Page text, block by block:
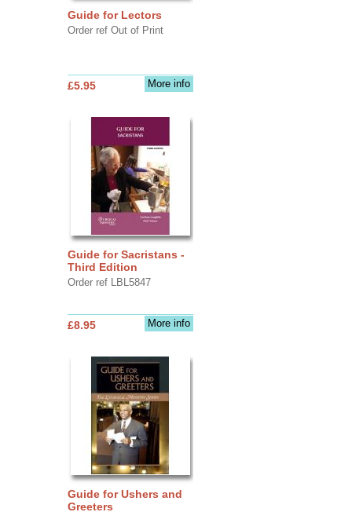
Guide for Lectors
Order ref Out of Print
More info
£5.95
Guide for Sacristans -
Third Edition
Order ref LBL5847
More info
£8.95
Guide for Ushers and
Greeters